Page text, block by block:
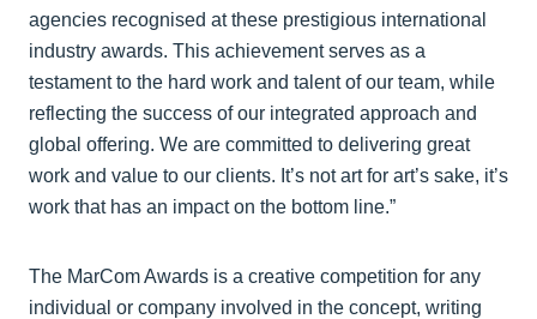
agencies recognised at these prestigious international
industry awards. This achievement serves as a
testament to the hard work and talent of our team, while
reflecting the success of our integrated approach and
global offering. We are committed to delivering great
work and value to our clients. It’s not art for art’s sake, it’s
work that has an impact on the bottom line.”
The MarCom Awards is a creative competition for any
individual or company involved in the concept, writing